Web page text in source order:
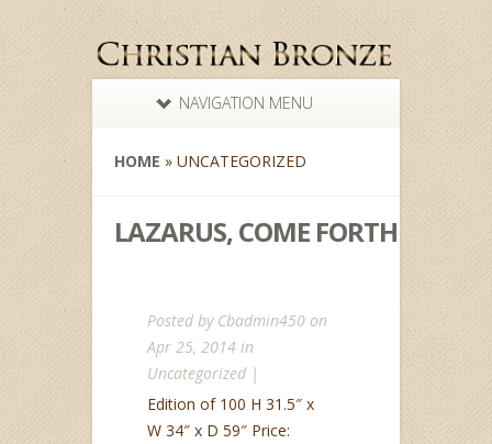
NAVIGATION MENU
HOME » UNCATEGORIZED
LAZARUS, COME FORTH
Posted by Cbadmin450 on
Apr 25, 2014 in
Uncategorized |
Edition of 100 H 31.5″ x
W 34″ x D 59″ Price: